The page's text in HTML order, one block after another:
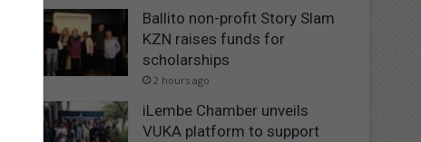
Ballito non-profit Story Slam
KZN raises funds for
scholarships
2 hours ago
iLembe Chamber unveils
VUKA platform to support